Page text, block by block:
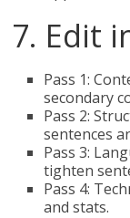
7. Edit
Pass 1:
secondary
Pass 2:
sentences
Pass 3:
tighten
Pass 4:
and stats.